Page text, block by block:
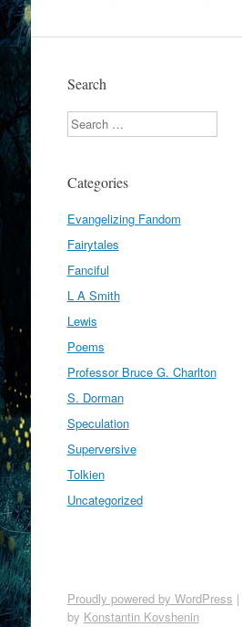
Search
Search
Categories
Evangelizing Fandom
Fairytales
Fanciful
L A Smith
Lewis
Poems
Professor Bruce G. Charlton
S. Dorman
Speculation
Superversive
Tolkien
Uncategorized
Proudly powered by WordPress |
by Konstantin Kovshenin